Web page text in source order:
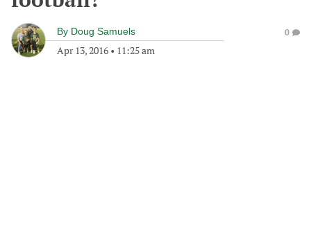
By Doug Samuels
Apr 13, 2016 • 11:25 am
0